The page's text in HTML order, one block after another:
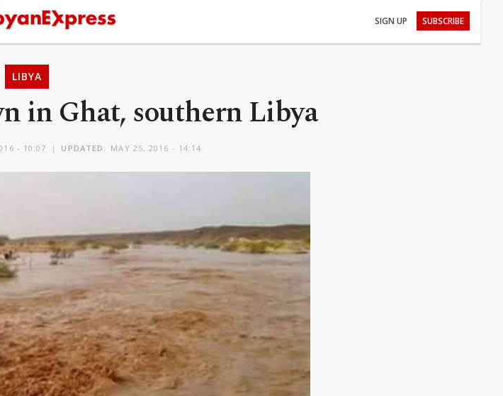
SIGN UP SUBSCRIBE
LIBYA
in Ghat, southern Libya
- 10:07 UPDATED: MAY 25, 2016 - 14:14